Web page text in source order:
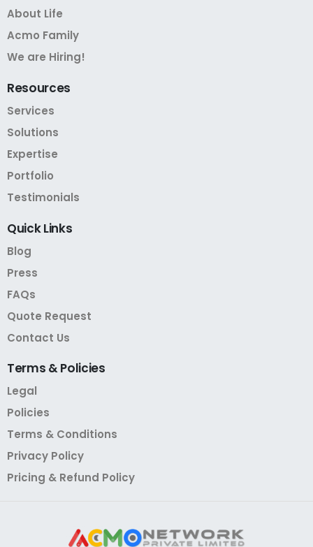
About Life
Acmo Family
We are Hiring!
Resources
Services
Solutions
Expertise
Portfolio
Testimonials
QuickLinks
Blog
Press
FAQs
Quote Request
Contact Us
Terms &Policies
Legal
Policies
Terms & Conditions
Privacy Policy
Pricing & Refund Policy